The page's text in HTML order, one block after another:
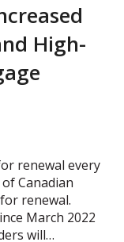
High-
renewal every
Canadian
renewal.
March 2022
will…